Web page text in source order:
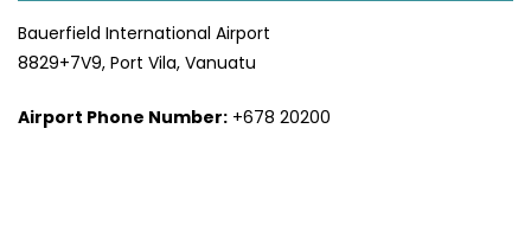
Bauerfield International Airport
8829+7V9, Port Vila, Vanuatu
Airport Phone Number: +678 20200